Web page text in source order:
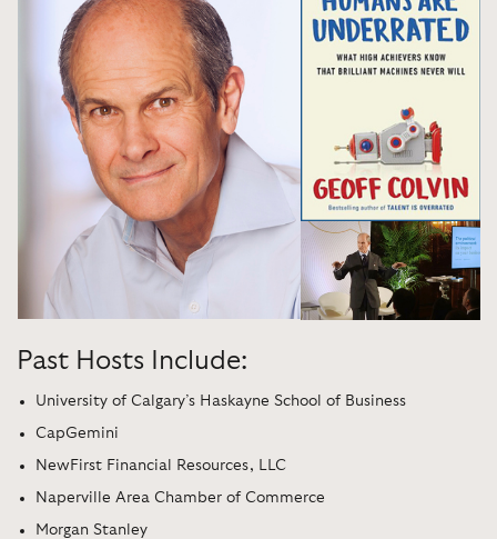
Past Hosts Include:
University of Calgary’s Haskayne School of Business
CapGemini
NewFirst Financial Resources, LLC
Naperville Area Chamber of Commerce
Morgan Stanley